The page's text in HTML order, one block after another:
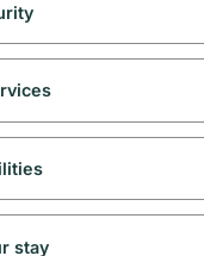
stay